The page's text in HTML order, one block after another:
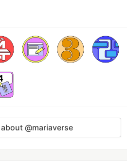
@mariaverse